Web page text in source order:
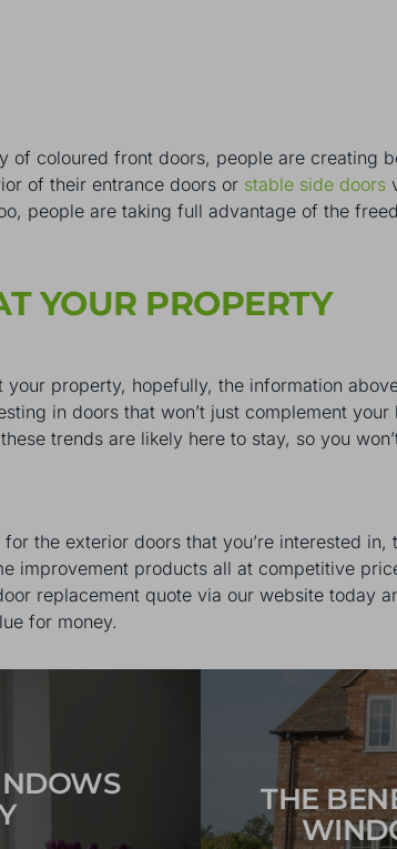
of coloured front doors, people are creating
of their entrance doors or stable side doors
people are taking full advantage of the
YOUR PROPERTY
property, hopefully, the information
in doors that won’t just complement
trends are likely here to stay, so you
the exterior doors that you’re interested
improvement products all at competitive
replacement quote via our website today
for money.
THE